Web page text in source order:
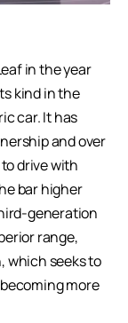
in the year
kind in the
car. It has
and over
drive with
bar higher
generation
range,
which seeks to
more